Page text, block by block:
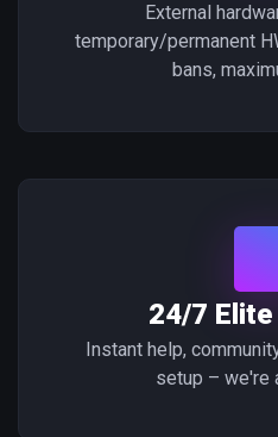
External
temporary/permanent
bans,
24/7
Instant help,
setup – we're